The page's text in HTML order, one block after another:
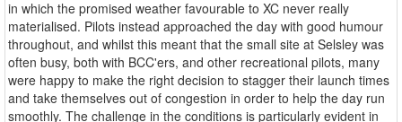
in which the promised weather favourable to XC never really
materialised. Pilots instead approached the day with good humour
throughout, and whilst this meant that the small site at Selsley was
often busy, both with BCC'ers, and other recreational pilots, many
were happy to make the right decision to stagger their launch times
and take themselves out of congestion in order to help the day run
smoothly. The challenge in the conditions is particularly evident in